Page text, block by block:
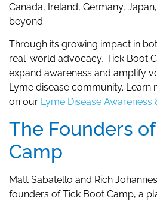
Canada, Ireland, Germany,
beyond.
Through its growing impact in
real-world advocacy, Tick Boot
expand awareness and amplify
Lyme disease community.
on our Lyme Disease
The Founders
Camp
Matt Sabatello and Rich
founders of Tick Boot Camp, a